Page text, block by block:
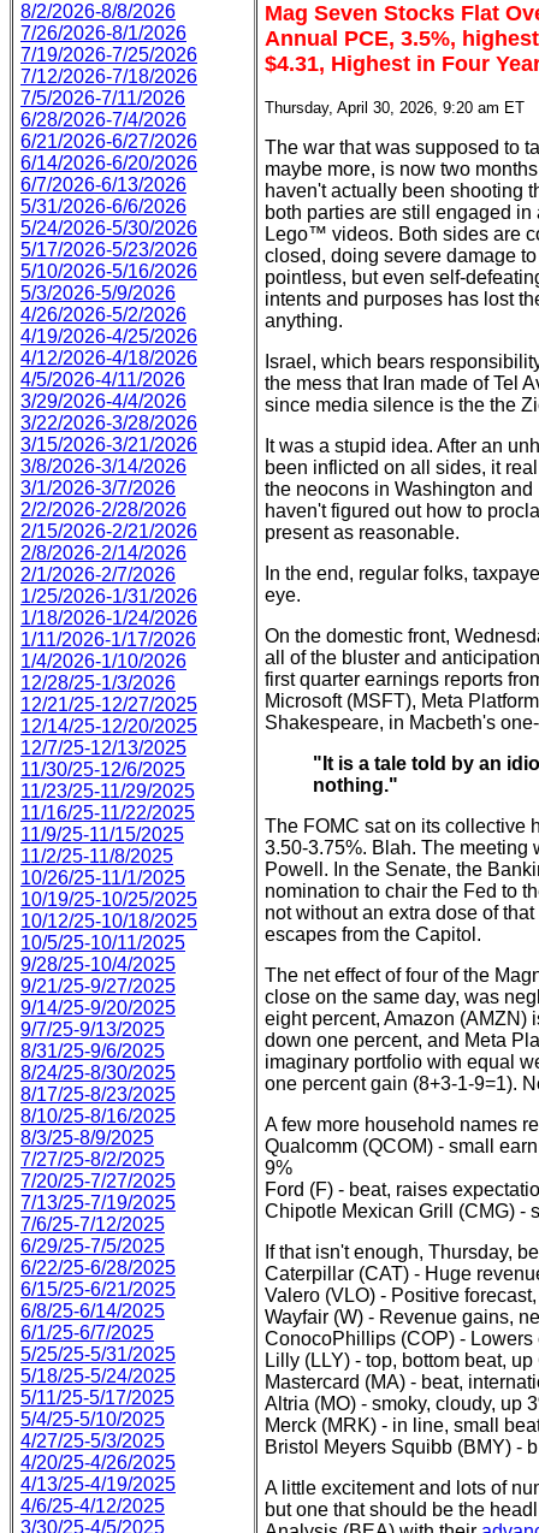
8/2/2026-8/8/2026
7/26/2026-8/1/2026
7/19/2026-7/25/2026
7/12/2026-7/18/2026
7/5/2026-7/11/2026
6/28/2026-7/4/2026
6/21/2026-6/27/2026
6/14/2026-6/20/2026
6/7/2026-6/13/2026
5/31/2026-6/6/2026
5/24/2026-5/30/2026
5/17/2026-5/23/2026
5/10/2026-5/16/2026
5/3/2026-5/9/2026
4/26/2026-5/2/2026
4/19/2026-4/25/2026
4/12/2026-4/18/2026
4/5/2026-4/11/2026
3/29/2026-4/4/2026
3/22/2026-3/28/2026
3/15/2026-3/21/2026
3/8/2026-3/14/2026
3/1/2026-3/7/2026
2/2/2026-2/28/2026
2/15/2026-2/21/2026
2/8/2026-2/14/2026
2/1/2026-2/7/2026
1/25/2026-1/31/2026
1/18/2026-1/24/2026
1/11/2026-1/17/2026
1/4/2026-1/10/2026
12/28/25-1/3/2026
12/21/25-12/27/2025
12/14/25-12/20/2025
12/7/25-12/13/2025
11/30/25-12/6/2025
11/23/25-11/29/2025
11/16/25-11/22/2025
11/9/25-11/15/2025
11/2/25-11/8/2025
10/26/25-11/1/2025
10/19/25-10/25/2025
10/12/25-10/18/2025
10/5/25-10/11/2025
9/28/25-10/4/2025
9/21/25-9/27/2025
9/14/25-9/20/2025
9/7/25-9/13/2025
8/31/25-9/6/2025
8/24/25-8/30/2025
8/17/25-8/23/2025
8/10/25-8/16/2025
8/3/25-8/9/2025
7/27/25-8/2/2025
7/20/25-7/27/2025
7/13/25-7/19/2025
7/6/25-7/12/2025
6/29/25-7/5/2025
6/22/25-6/28/2025
6/15/25-6/21/2025
6/8/25-6/14/2025
6/1/25-6/7/2025
5/25/25-5/31/2025
5/18/25-5/24/2025
5/11/25-5/17/2025
5/4/25-5/10/2025
4/27/25-5/3/2025
4/20/25-4/26/2025
4/13/25-4/19/2025
4/6/25-4/12/2025
3/30/25-4/5/2025
Mag Seven Stocks Flat
Annual PCE, 3.5%,
$4.31, Highest in Four
Thursday, April 30, 2026, 9:20 am ET
The war that was supposed to
maybe more, is now two
haven't actually been shooting
both parties are still engaged
Lego™ videos. Both sides are
closed, doing severe damage
pointless, but even self-
intents and purposes has lost
anything.
Israel, which bears
the mess that Iran made of Tel
since media silence is the the
It was a stupid idea. After an
been inflicted on all sides, it
the neocons in Washington
haven't figured out how to
present as reasonable.
In the end, regular folks,
eye.
On the domestic front,
all of the bluster and
first quarter earnings reports
Microsoft (MSFT), Meta
Shakespeare, in Macbeth's
"It is a tale told by an
nothing."
The FOMC sat on its collective
3.50-3.75%. Blah. The meeting
Powell. In the Senate, the
nomination to chair the Fed to
not without an extra dose of
escapes from the Capitol.
The net effect of four of the
close on the same day, was
eight percent, Amazon (AMZN)
down one percent, and Meta
imaginary portfolio with equal
one percent gain (8+3-1-9=1).
A few more household names
Qualcomm (QCOM) - small
9%
Ford (F) - beat, raises
Chipotle Mexican Grill (CMG) -
If that isn't enough, Thursday,
Caterpillar (CAT) - Huge
Valero (VLO) - Positive
Wayfair (W) - Revenue gains,
ConocoPhillips (COP) -
Lilly (LLY) - top, bottom beat, up
Mastercard (MA) - beat,
Altria (MO) - smoky, cloudy, up
Merck (MRK) - in line, small
Bristol Meyers Squibb (BMY) -
A little excitement and lots of
but one that should be the